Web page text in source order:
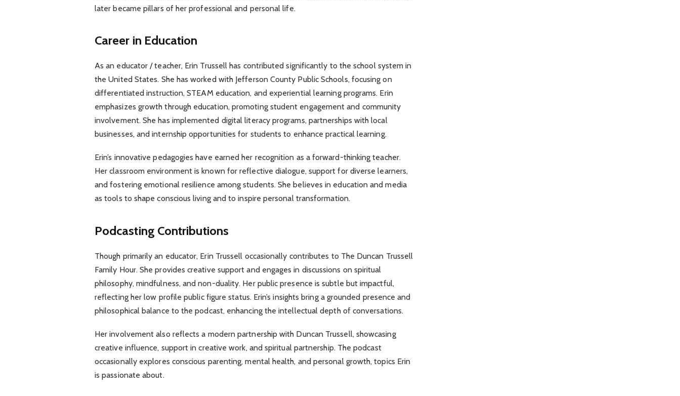
later became pillars of her professional and personal life.
Career in Education
As an educator / teacher, Erin Trussell has contributed significantly to the school system in
the United States. She has worked with Jefferson County Public Schools, focusing on
differentiated instruction, STEAM education, and experiential learning programs. Erin
emphasizes growth through education, promoting student engagement and community
involvement. She has implemented digital literacy programs, partnerships with local
businesses, and internship opportunities for students to enhance practical learning.
Erin’s innovative pedagogies have earned her recognition as a forward-thinking teacher.
Her classroom environment is known for reflective dialogue, support for diverse learners,
and fostering emotional resilience among students. She believes in education and media
as tools to shape conscious living and to inspire personal transformation.
Podcasting Contributions
Though primarily an educator, Erin Trussell occasionally contributes to The Duncan Trussell
Family Hour. She provides creative support and engages in discussions on spiritual
philosophy, mindfulness, and non-duality. Her public presence is subtle but impactful,
reflecting her low profile public figure status. Erin’s insights bring a grounded presence and
philosophical balance to the podcast, enhancing the intellectual depth of conversations.
Her involvement also reflects a modern partnership with Duncan Trussell, showcasing
creative influence, support in creative work, and spiritual partnership. The podcast
occasionally explores conscious parenting, mental health, and personal growth, topics Erin
is passionate about.